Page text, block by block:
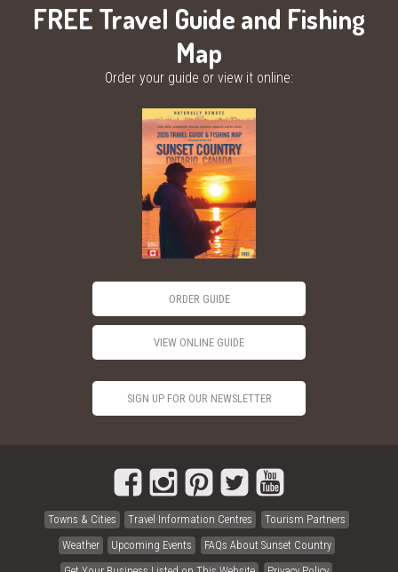
FREE Travel Guide and Fishing
Map
Order your guide or view it online:
ORDER GUIDE
VIEW ONLINE GUIDE
SIGN UP FOR OUR NEWSLETTER
Towns & Cities Travel Information Centres
Tourism Partners
Weather
Upcoming Events
FAQs About Sunset Country